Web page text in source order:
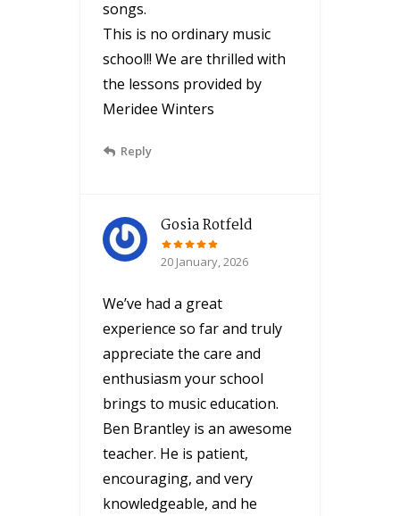
songs.
This is no ordinary music
school!! We are thrilled with
the lessons provided by
Meridee Winters
Reply
Gosia Rotfeld
20 January, 2026
We’ve had a great
experience so far and truly
appreciate the care and
enthusiasm your school
brings to music education.
Ben Brantley is an awesome
teacher. He is patient,
encouraging, and very
knowledgeable, and he